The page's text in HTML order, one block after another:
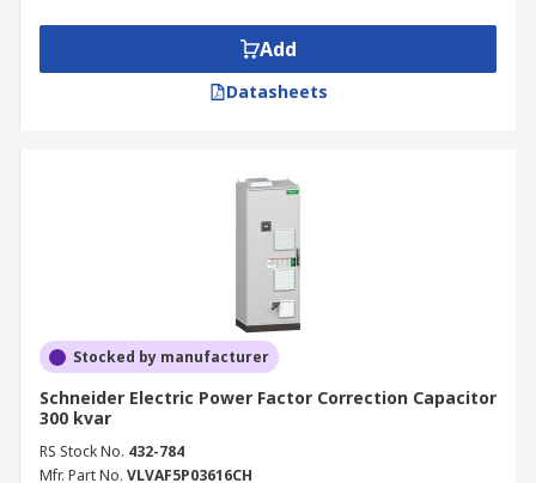
Add
Datasheets
Stocked by manufacturer
Schneider Electric Power Factor Correction Capacitor
300 kvar
RS Stock No. 432-784
Mfr. Part No. VLVAF5P03616CH